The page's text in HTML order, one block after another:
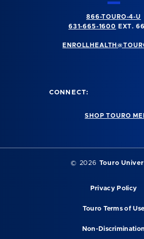
866-TOURO-4-U
631-665-1600
EXT.
CONNECT:
SHOP TOURO
© 2026 Touro
Privacy Policy
Touro Terms of Use
Non-Discrimination